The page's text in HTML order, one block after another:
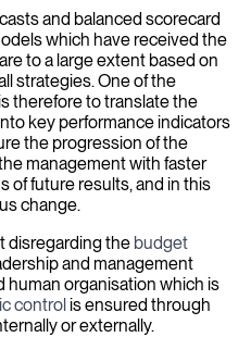
and balanced scorecard
which have received the
to a large extent based on
strategies. One of the
therefore to translate the
key performance indicators
the progression of the
management with faster
of future results, and in this
change.
disregarding the budget
and management
human organisation which is
controlis ensured through
or externally.